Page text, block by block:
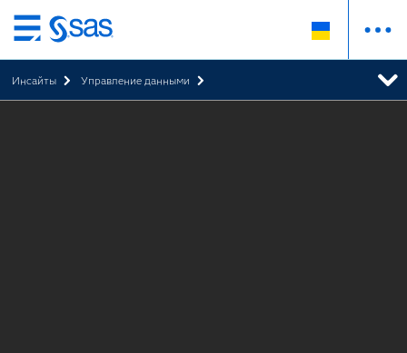
Skip
to
main
content
Инсайты Управление данными